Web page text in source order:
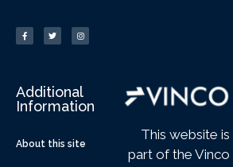
Additional
Information
About this site
This website is
part of the Vinco